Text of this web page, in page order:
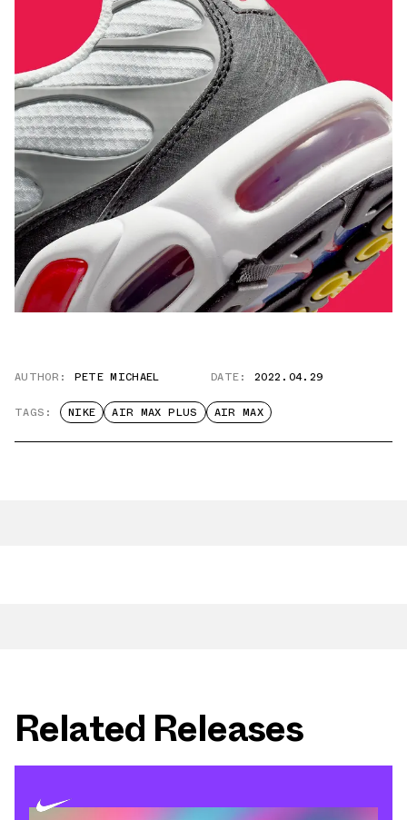
AUTHOR: PETE MICHAEL DATE: 2022.04.29
TAGS: NIKE AIR MAX PLUS AIR MAX
Related Releases